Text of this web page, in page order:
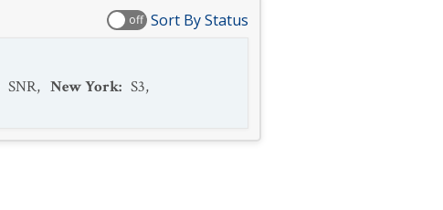
off Sort By Status
SNR, New York: S3,